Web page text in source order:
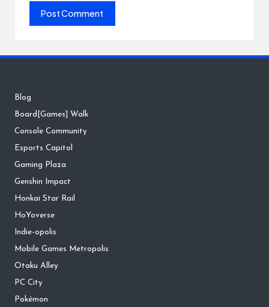
Blog
Board[Games] Walk
Console Community
Esports Capitol
Gaming Plaza
Genshin Impact
Honkai Star Rail
HoYoverse
Indie-opolis
Mobile Games Metropolis
Otaku Alley
PC City
Pokémon